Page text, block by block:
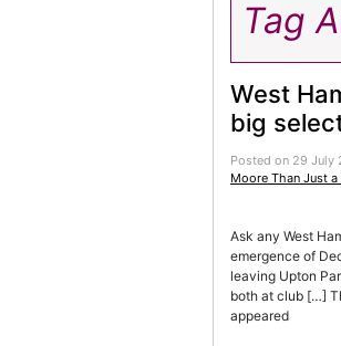
Tag
West
big
Posted on 29 July
Moore Than Just a
Ask any West
emergence of
leaving Upton
both at club […]
appeared